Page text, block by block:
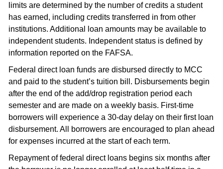
limits are determined by the number of credits a student
has earned, including credits transferred in from other
institutions. Additional loan amounts may be available to
independent students. Independent status is defined by
information reported on the FAFSA.
Federal direct loan funds are disbursed directly to MCC
and paid to the student’s tuition bill. Disbursements begin
after the end of the add/drop registration period each
semester and are made on a weekly basis. First-time
borrowers will experience a 30-day delay on their first loan
disbursement. All borrowers are encouraged to plan ahead
for expenses incurred at the start of each term.
Repayment of federal direct loans begins six months after